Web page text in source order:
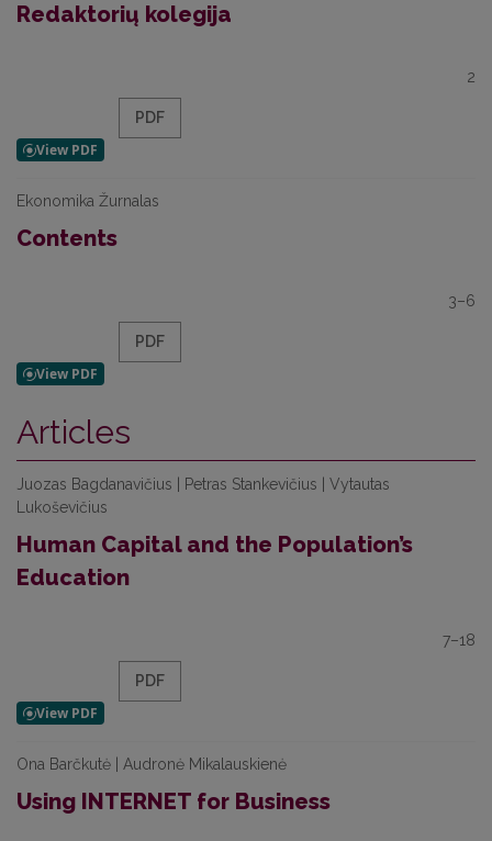
Redaktorių kolegija
2
PDF
Ekonomika Žurnalas
Contents
3–6
PDF
Articles
Juozas Bagdanavičius | Petras Stankevičius | Vytautas
Lukoševičius
Human Capital and the Population’s
Education
7–18
PDF
Ona Barčkutė | Audronė Mikalauskienė
Using INTERNET for Business